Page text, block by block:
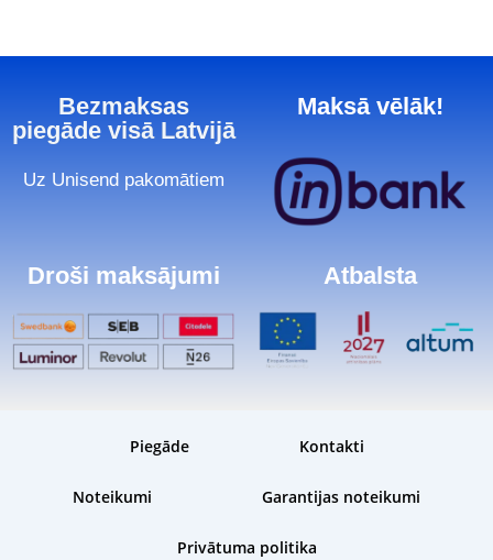
Bezmaksas
piegāde visā Latvijā
Uz Unisend pakomātiem
Maksā vēlāk!
Droši maksājumi Atbalsta
Piegāde Kontakti
Noteikumi Garantijas noteikumi
Privātuma politika